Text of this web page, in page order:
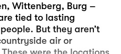
Wittenberg, Burg –
tied to lasting
But they aren’t
air or